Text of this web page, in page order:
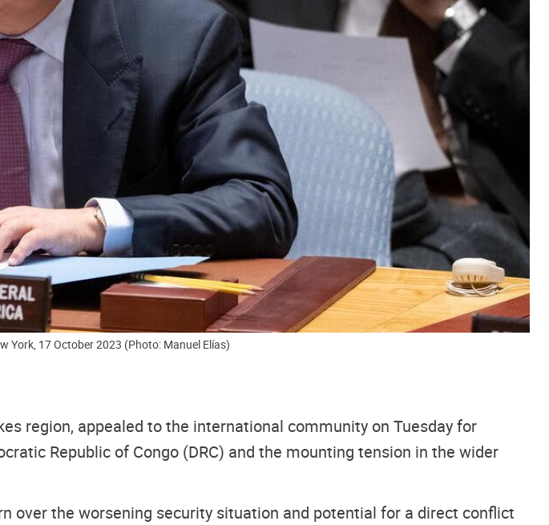
York, 17 October 2023 (Photo: Manuel Elías)
region, appealed to the international community on Tuesday for
Republic of Congo (DRC) and the mounting tension in the wider
over the worsening security situation and potential for a direct conflict